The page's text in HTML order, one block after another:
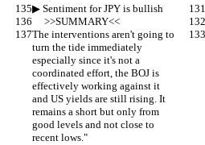
▶︎ Sentiment for JPY is bullish
     >>SUMMARY<<
The interventions aren't going to
turn the tide immediately
especially since it's not a
coordinated effort, the BOJ is
effectively working against it
and US yields are still rising. It
remains a short but only from
good levels and not close to
recent lows."